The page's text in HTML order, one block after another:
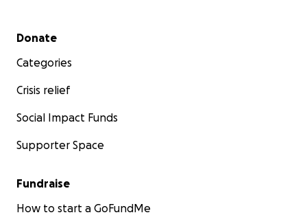
Secondary menu
Donate
Categories
Crisis relief
Social Impact Funds
Supporter Space
Fundraise
How to start a GoFundMe